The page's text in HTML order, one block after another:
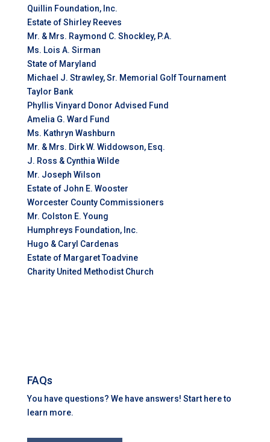
Quillin Foundation, Inc.
Estate of Shirley Reeves
Mr. & Mrs. Raymond C. Shockley, P.A.
Ms. Lois A. Sirman
State of Maryland
Michael J. Strawley, Sr. Memorial Golf Tournament
Taylor Bank
Phyllis Vinyard Donor Advised Fund
Amelia G. Ward Fund
Ms. Kathryn Washburn
Mr. & Mrs. Dirk W. Widdowson, Esq.
J. Ross & Cynthia Wilde
Mr. Joseph Wilson
Estate of John E. Wooster
Worcester County Commissioners
Mr. Colston E. Young
Humphreys Foundation, Inc.
Hugo & Caryl Cardenas
Estate of Margaret Toadvine
Charity United Methodist Church
FAQs
You have questions? We have answers! Start here to
learn more.